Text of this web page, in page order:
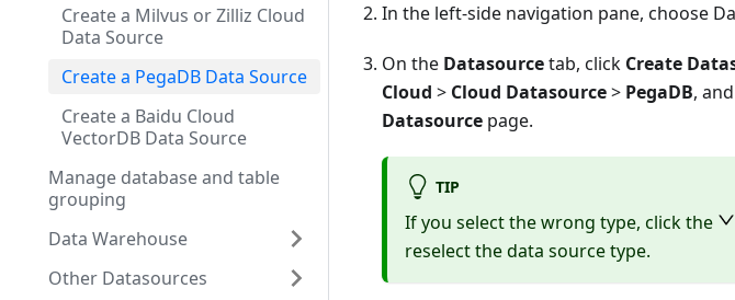
Create a Milvus or Zilliz Cloud
Data Source
Create a PegaDB Data Source
Create a Baidu Cloud
VectorDB Data Source
Manage database and table
grouping
Data Warehouse
Other Datasources
In the left-side navigation pane, choose
On the Datasourcetab, click Create
Cloud > Cloud Datasource> PegaDB,
Datasource page.
TIP
If you select the wrong type, click the
reselect the data source type.